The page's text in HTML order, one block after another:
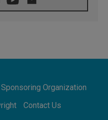
Minister: School of St.
Gospel of peace
to 2028 Begins with
Church Across the
Sponsoring Organization
Contact Us